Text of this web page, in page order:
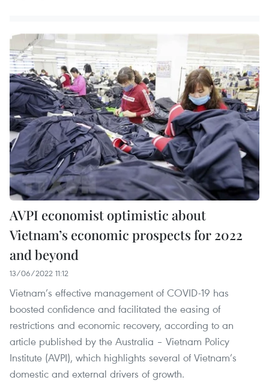
AVPI economist optimistic about
Vietnam’s economic prospects for 2022
and beyond
13/06/2022 11:12
Vietnam’s effective management of COVID-19 has
boosted confidence and facilitated the easing of
restrictions and economic recovery, according to an
article published by the Australia – Vietnam Policy
Institute (AVPI), which highlights several of Vietnam’s
domestic and external drivers of growth.